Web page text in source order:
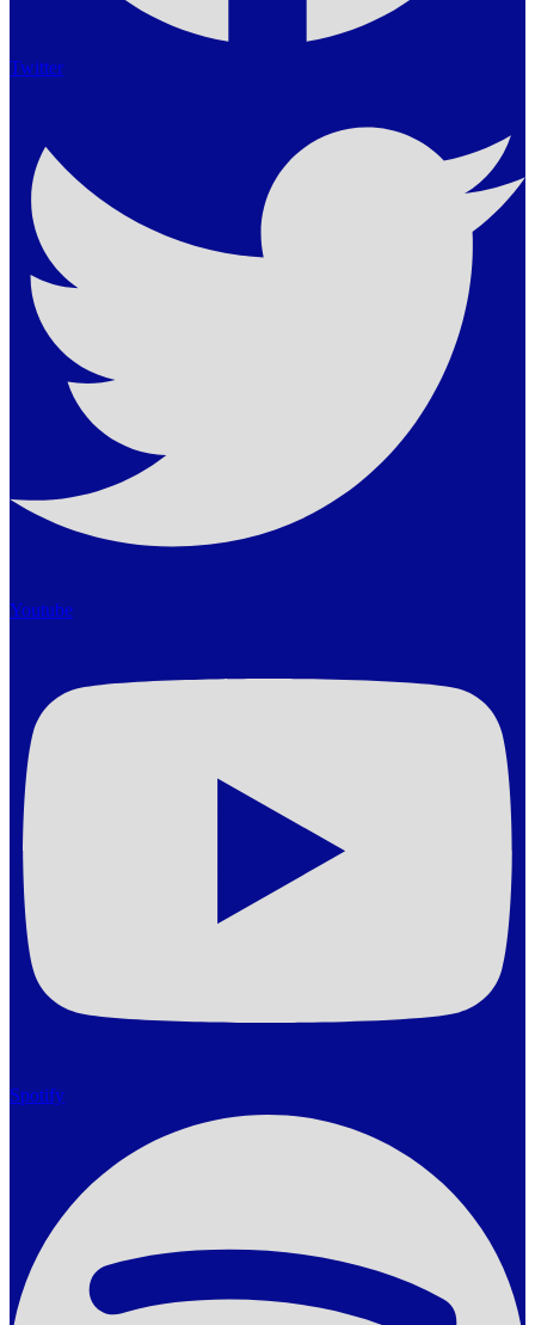
Twitter
Youtube
Spotify